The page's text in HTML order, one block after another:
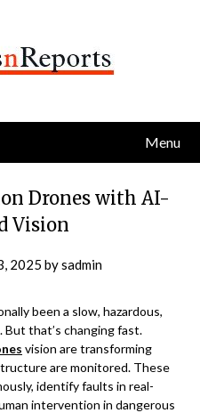
Menu
Drones with AI-
Vision
2025 bysadmin
been a slow, hazardous,
that’s changing fast.
vision are transforming
are monitored. These
identify faults in real-
intervention in dangerous